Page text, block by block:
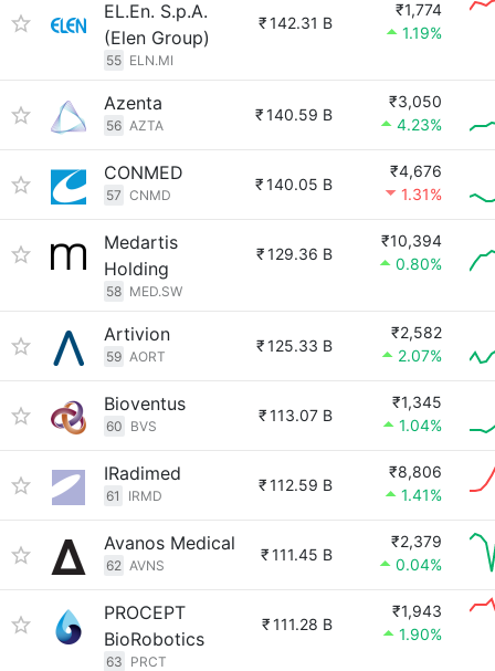
EL.En. S.p.A.
(Elen Group)
55 ELN.MI
₹142.31 B
₹1,774
1.19%
Azenta
56 AZTA
₹140.59 B
₹3,050
4.23%
CONMED
57 CNMD
₹140.05 B
₹4,676
1.31%
Medartis
Holding
58 MED.SW
₹129.36 B
₹10,394
0.80%
Artivion
59 AORT
₹125.33 B
₹2,582
2.07%
Bioventus
60 BVS
₹113.07 B
₹1,345
1.04%
IRadimed
61 IRMD
₹112.59 B
₹8,806
1.41%
Avanos Medical
62 AVNS
₹111.45 B
₹2,379
0.04%
PROCEPT
BioRobotics
63 PRCT
₹111.28 B
₹1,943
1.90%